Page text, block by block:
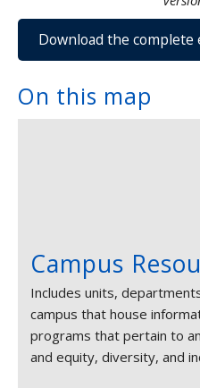
Download the complete
On this map
Campus
Includes units,
campus that house
programs that pertain to
and equity, diversity, and